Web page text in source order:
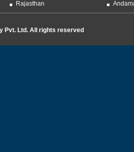
Rajasthan
Pvt. Ltd. All rights reserved